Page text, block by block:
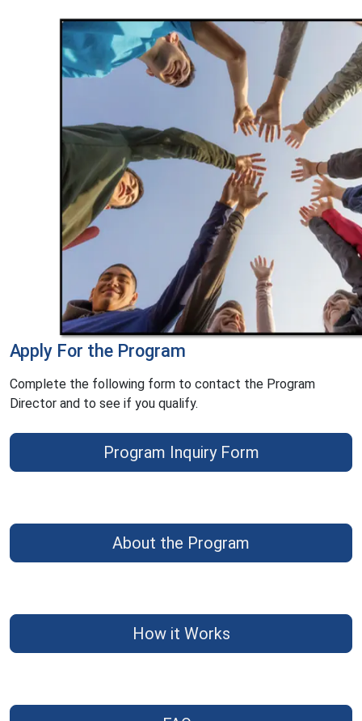
Apply For the Program
Complete the following form to contact the Program
Director and to see if you qualify.
Program Inquiry Form
About the Program
How it Works